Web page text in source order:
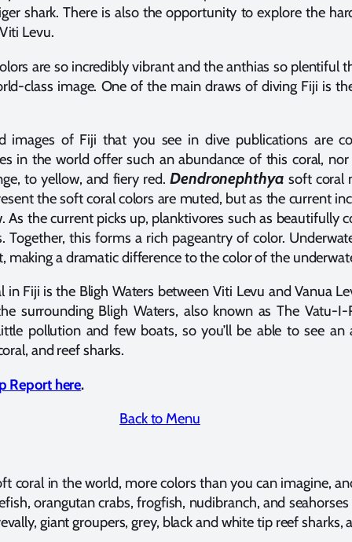
shark. There is also the opportunity to explore the
Levu.
are so incredibly vibrant and the anthias so plentiful
class image. One of the main draws of diving Fiji is
images of Fiji that you see in dive publications are
in the world offer such an abundance of this coral,
to yellow, and fiery red.Dendronephthya soft coral
the soft coral colors are muted, but as the current
As the current picks up, planktivores such as beautifully
Together, this forms a rich pageantry of color.
making a dramatic difference to the color of the
Fiji is the Bligh Waters between Viti Levu and Vanua
surrounding Bligh Waters, also known as The Vatu-
pollution and few boats, so you’ll be able to see
and reef sharks.
Report here.
Back to Menu
coral in the world, more colors than you can imagine,
orangutan crabs, frogfish, nudibranch, and
giant groupers, grey, black and white tip reef sharks,